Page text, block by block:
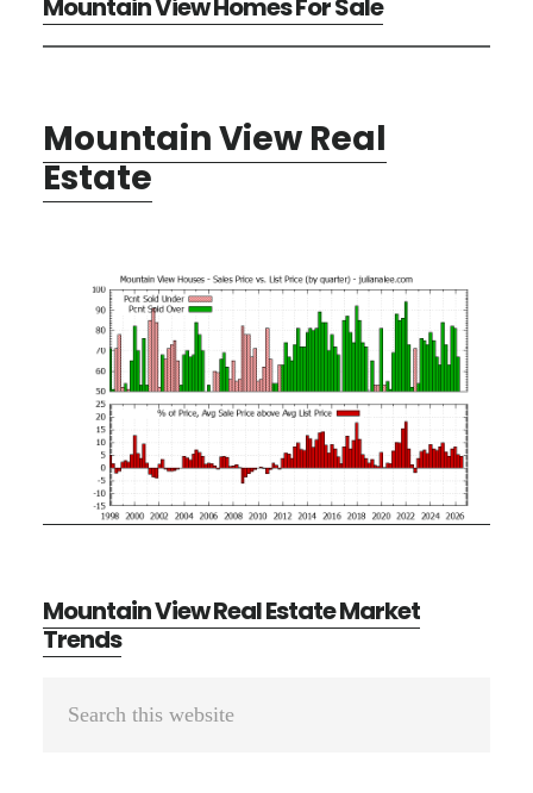
Mountain View Homes For Sale
Mountain View Real
Estate
Mountain View Real Estate Market
Trends
Primary